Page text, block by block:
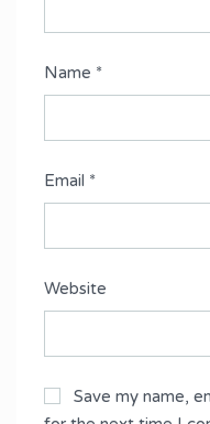
Name *
Email *
Website
Save my name,